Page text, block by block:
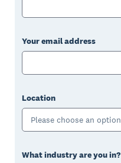
Your email address
Location
Please choose an option
What industry are you in?